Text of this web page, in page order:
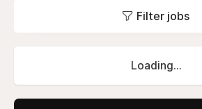
Filter jobs
Loading...